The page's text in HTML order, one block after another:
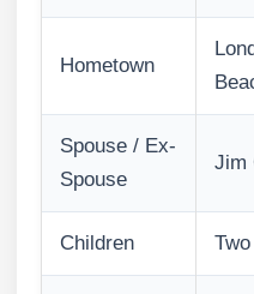
Hometown
Spouse / Ex-
Spouse
Jim
Children Two